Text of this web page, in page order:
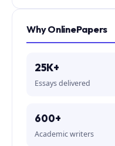
Why OnlinePapers
25K+
Essays delivered
600+
Academic writers